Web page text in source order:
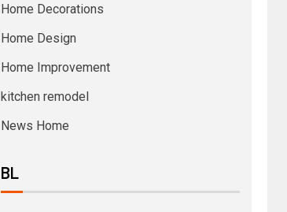
Home Decorations
Home Design
Home Improvement
kitchen remodel
News Home
BL